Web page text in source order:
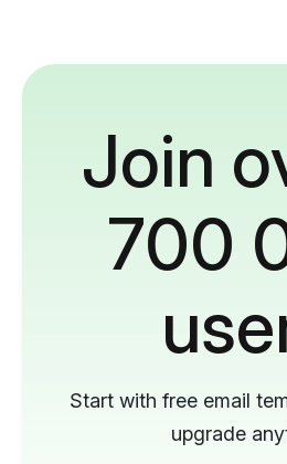
Join
700
Start with free email
upgrade